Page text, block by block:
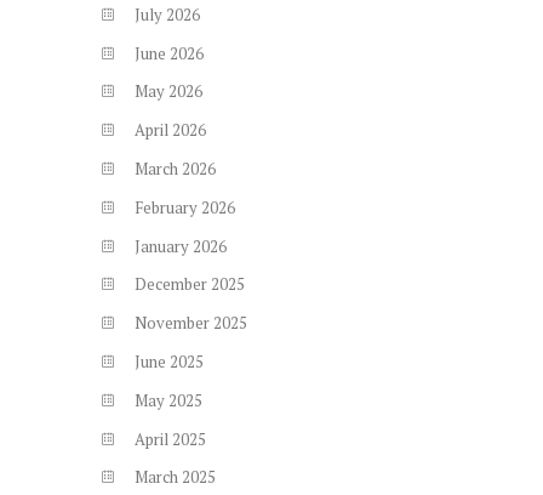
July 2026
June 2026
May 2026
April 2026
March 2026
February 2026
January 2026
December 2025
November 2025
June 2025
May 2025
April 2025
March 2025